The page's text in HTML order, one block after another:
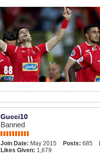
onduidelijk, evenals
doen. Hij is al sinds
jaren tachtig actief als
werkte als
Onder-20, het
team, Zuid-Afrika en
Arabische Emiraten
clubverband bij
New York/New Jersey
Nagoya Grampus
United (als assistent
Ferguson) en meest
Madrid. Bij die laatste
één seizoen blijven
Florentino Pérez hem
Gucci10
Banned
Join Date: May 2015 Posts: 685
Likes Given: 1,679